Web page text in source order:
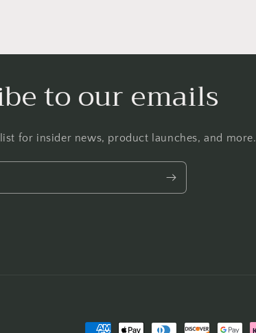
to our emails
for insider news, product launches, and more.